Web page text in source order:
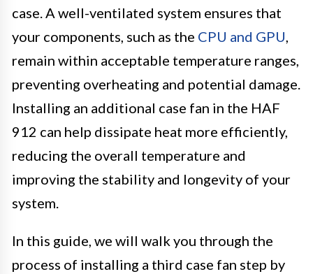
case. A well-ventilated system ensures that
your components, such as the CPU and GPU,
remain within acceptable temperature ranges,
preventing overheating and potential damage.
Installing an additional case fan in the HAF
912 can help dissipate heat more efficiently,
reducing the overall temperature and
improving the stability and longevity of your
system.
In this guide, we will walk you through the
process of installing a third case fan step by